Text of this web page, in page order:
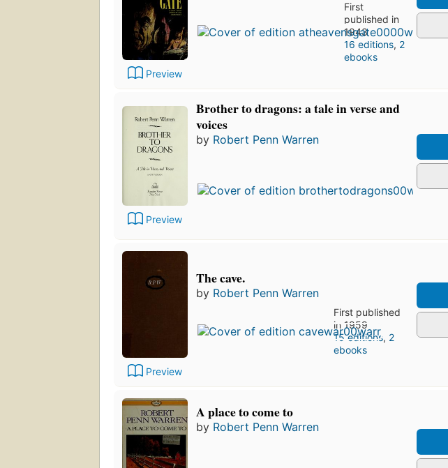
Preview
First
published in
1943
16 editions, 2
ebooks
Preview
Brother to dragons: a tale in verse and
voices
by Robert Penn Warren
Preview
The cave.
by Robert Penn Warren
First published
in 1959
15 editions, 2
ebooks
A place to come to
by Robert Penn Warren